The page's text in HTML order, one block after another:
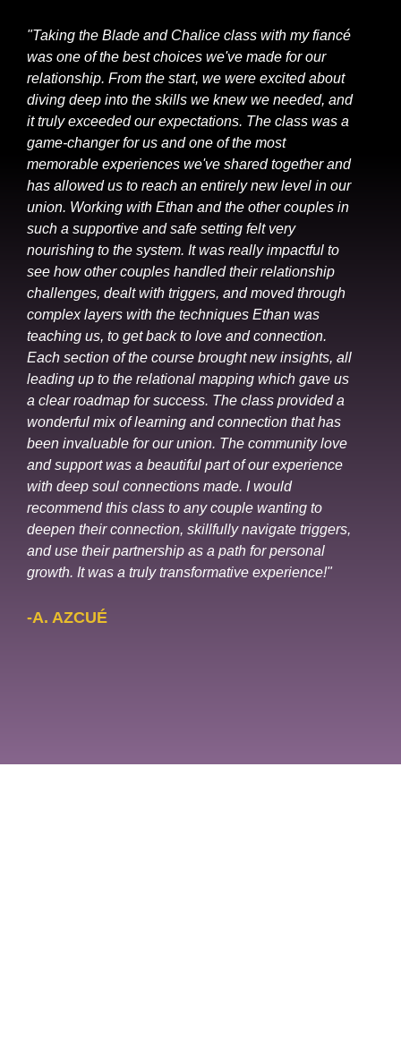
"Taking the Blade and Chalice class with my fiancé
was one of the best choices we've made for our
relationship. From the start, we were excited about
diving deep into the skills we knew we needed, and
it truly exceeded our expectations. The class was a
game-changer for us and one of the most
memorable experiences we've shared together and
has allowed us to reach an entirely new level in our
union. Working with Ethan and the other couples in
such a supportive and safe setting felt very
nourishing to the system. It was really impactful to
see how other couples handled their relationship
challenges, dealt with triggers, and moved through
complex layers with the techniques Ethan was
teaching us, to get back to love and connection.
Each section of the course brought new insights, all
leading up to the relational mapping which gave us
a clear roadmap for success. The class provided a
wonderful mix of learning and connection that has
been invaluable for our union. The community love
and support was a beautiful part of our experience
with deep soul connections made. I would
recommend this class to any couple wanting to
deepen their connection, skillfully navigate triggers,
and use their partnership as a path for personal
growth. It was a truly transformative experience!"
-A. AZCUÉ